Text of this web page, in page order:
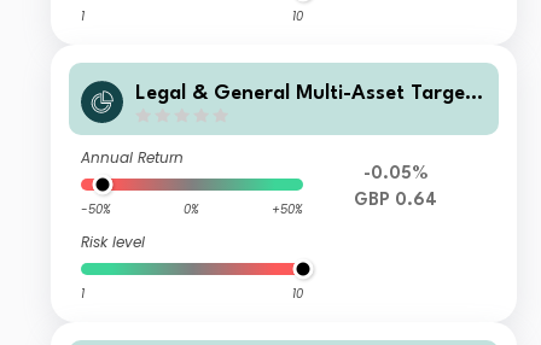
1 10
Legal & General Multi-Asset Target
Annual Return
-50% 0% +50%
Risk level
1 10
-0.05%
GBP 0.64